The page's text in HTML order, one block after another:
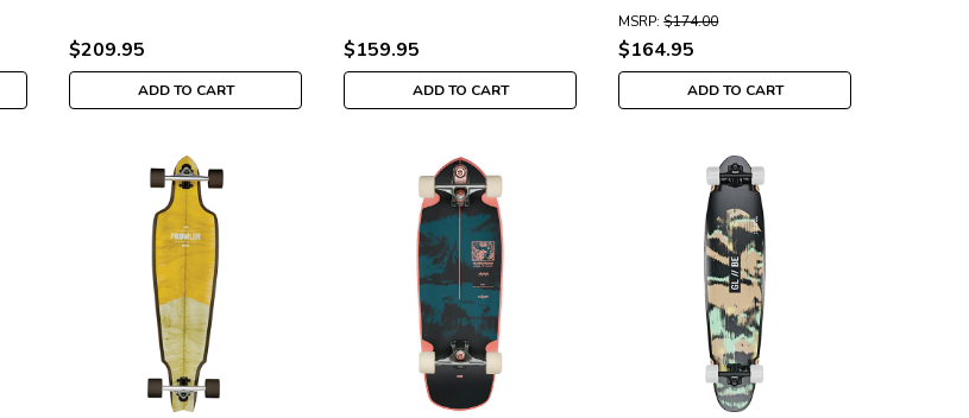
$209.95
ADD TO CART
$159.95
ADD TO CART
MSRP: $174.00
$164.95
ADD TO CART